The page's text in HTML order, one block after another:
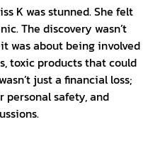
K was stunned. She felt
The discovery wasn’t
was about being involved
toxic products that could
just a financial loss;
personal safety, and